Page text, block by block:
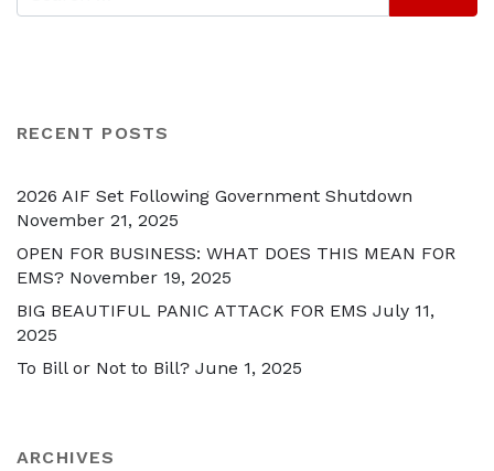
RECENT POSTS
2026 AIF Set Following Government Shutdown
November 21, 2025
OPEN FOR BUSINESS: WHAT DOES THIS MEAN FOR
EMS? November 19, 2025
BIG BEAUTIFUL PANIC ATTACK FOR EMS July 11,
2025
To Bill or Not to Bill? June 1, 2025
ARCHIVES